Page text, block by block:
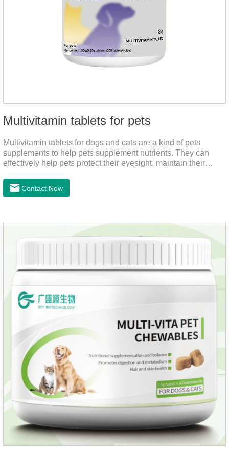
Multivitamin tablets for pets
Multivitamin tablets for dogs and cats are a kind of pets
supplements to help pets supplement nutrients. They can
effectively help pets protect their eyesight, maintain their
are the best multivitamin for dogs, dog multivitamin tablets,
cat multivitamin. One bottle of multivitamin supplements the
A, vitamin D;, vitamin B,, vitamin B,, vitamin B.
Contact Now